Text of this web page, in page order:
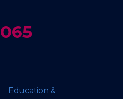
Education &